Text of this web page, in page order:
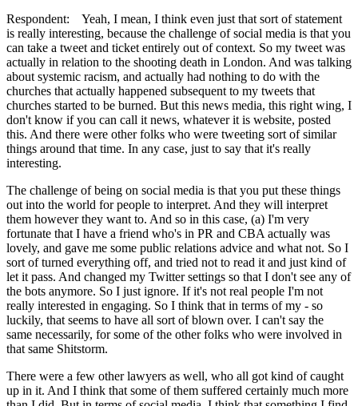
Respondent: Yeah, I mean, I think even just that sort of statement
is really interesting, because the challenge of social media is that you
can take a tweet and ticket entirely out of context. So my tweet was
actually in relation to the shooting death in London. And was talking
about systemic racism, and actually had nothing to do with the
churches that actually happened subsequent to my tweets that
churches started to be burned. But this news media, this right wing, I
don't know if you can call it news, whatever it is website, posted
this. And there were other folks who were tweeting sort of similar
things around that time. In any case, just to say that it's really
interesting.
The challenge of being on social media is that you put these things
out into the world for people to interpret. And they will interpret
them however they want to. And so in this case, (a) I'm very
fortunate that I have a friend who's in PR and CBA actually was
lovely, and gave me some public relations advice and what not. So I
sort of turned everything off, and tried not to read it and just kind of
let it pass. And changed my Twitter settings so that I don't see any of
the bots anymore. So I just ignore. If it's not real people I'm not
really interested in engaging. So I think that in terms of my - so
luckily, that seems to have all sort of blown over. I can't say the
same necessarily, for some of the other folks who were involved in
that same Shitstorm.
There were a few other lawyers as well, who all got kind of caught
up in it. And I think that some of them suffered certainly much more